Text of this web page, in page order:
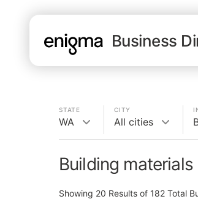
Business
STATE
WA
CITY
All cities
Building
Showing 20 Results of 182 Total